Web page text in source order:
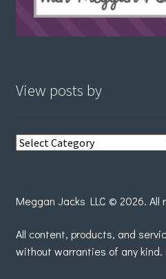
View posts by
View
Meggan Jacks LLC © 2026. All
All content, products, and
without warranties of any kind.